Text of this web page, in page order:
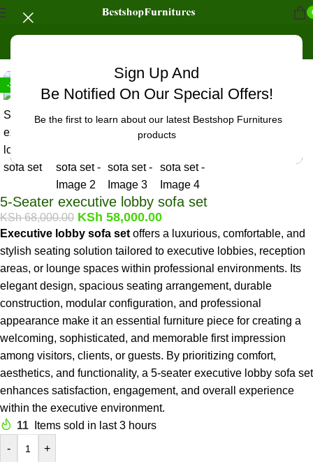
Sign Up And
Be Notified On Our Special Offers!
Be the first to learn about our latest Bestshop Furnitures
products
-15%
5-Seater executive lobby sofa set
KSh68,000.00 KSh 58,000.00
Executive lobby sofa set offers a luxurious, comfortable, and
stylish seating solution tailored to executive lobbies, reception
areas, or lounge spaces within professional environments. Its
elegant design, spacious seating arrangement, durable
construction, modular configuration, and professional
appearance make it an essential furniture piece for creating a
welcoming, sophisticated, and memorable first impression
among visitors, clients, or guests. By prioritizing comfort,
aesthetics, and functionality, a 5-seater executive lobby sofa set
enhances satisfaction, engagement, and overall experience
within the executive environment.
11
Items sold in last 3 hours
-
+